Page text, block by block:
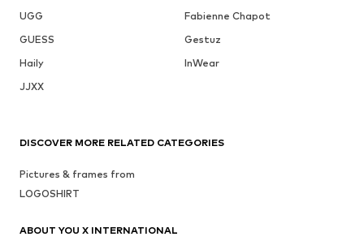
UGG
Fabienne Chapot
GUESS
Gestuz
Haily
InWear
JJXX
DISCOVER MORE RELATED CATEGORIES
Pictures & frames from
LOGOSHIRT
ABOUT YOU X INTERNATIONAL